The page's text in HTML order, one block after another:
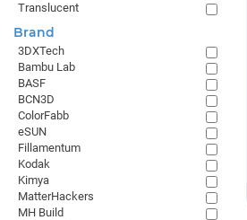
Translucent
Brand
3DXTech
Bambu Lab
BASF
BCN3D
ColorFabb
eSUN
Fillamentum
Kodak
Kimya
MatterHackers
MH Build